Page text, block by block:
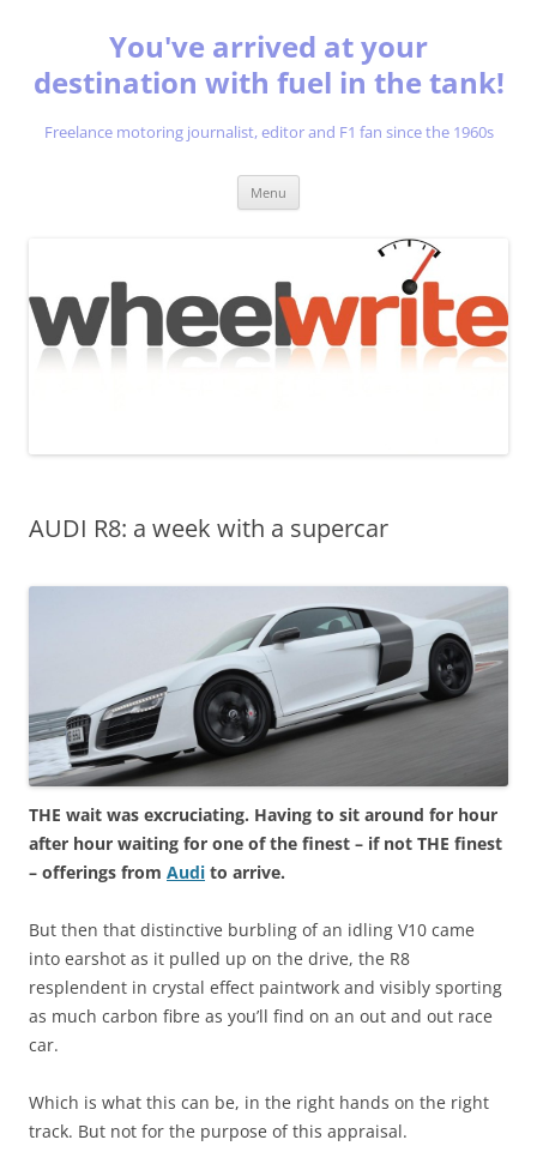
You've arrived at your
destination with fuel in the tank!
Freelance motoring journalist, editor and F1 fan since the 1960s
Menu
AUDI R8: a week with a supercar
THE wait was excruciating. Having to sit around for hour
after hour waiting for one of the finest – if not THE finest
– offerings from Audi to arrive.
But then that distinctive burbling of an idling V10 came
into earshot as it pulled up on the drive, the R8
resplendent in crystal effect paintwork and visibly sporting
as much carbon fibre as you’ll find on an out and out race
car.
Which is what this can be, in the right hands on the right
track. But not for the purpose of this appraisal.